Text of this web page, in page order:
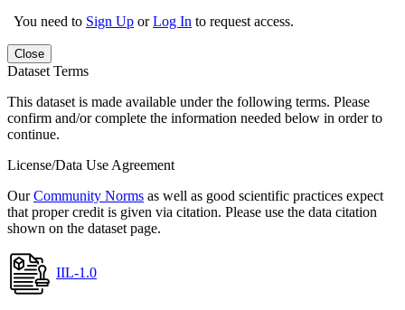
You need to Sign Up orLog In to request access.
Close
Dataset Terms
This dataset is made available under the following terms. Please
confirm and/or complete the information needed below in order to
continue.
License/Data Use Agreement
OurCommunity Norms as well as good scientific practices expect
that proper credit is given via citation. Please use the data citation
shown on the dataset page.
IIL-1.0